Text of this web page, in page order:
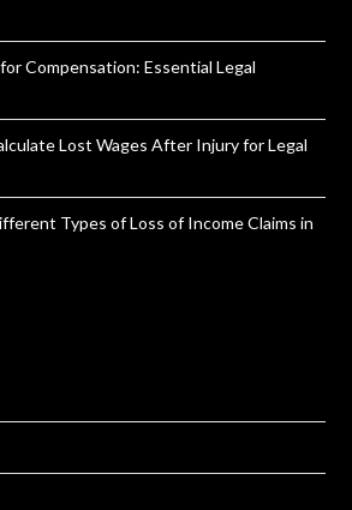
Compensation: Essential Legal
Lost Wages After Injury for Legal
Types of Loss of Income Claims in